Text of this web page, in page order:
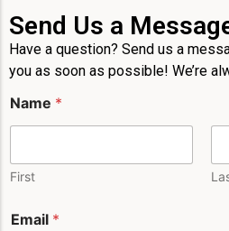
Send Us a
Have a question? Send us a
you as soon as possible! We’re
Name *
First
m
Email *